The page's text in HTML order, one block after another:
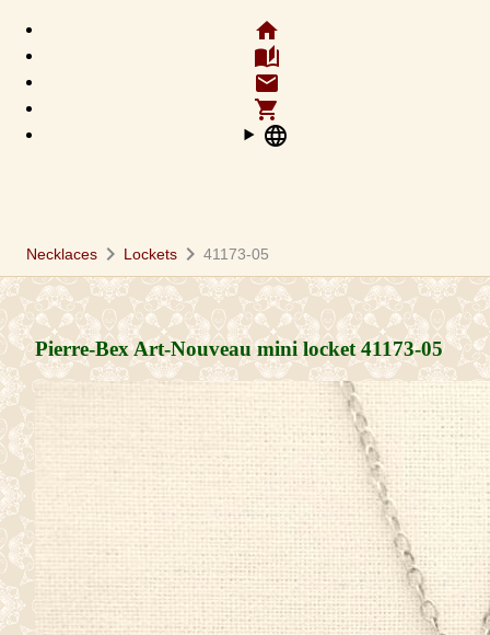
home
auto_stories
email
shopping_cart
language
Necklaces chevron_right Lockets chevron_right 41173-05
Pierre-Bex Art-Nouveau mini locket41173-05